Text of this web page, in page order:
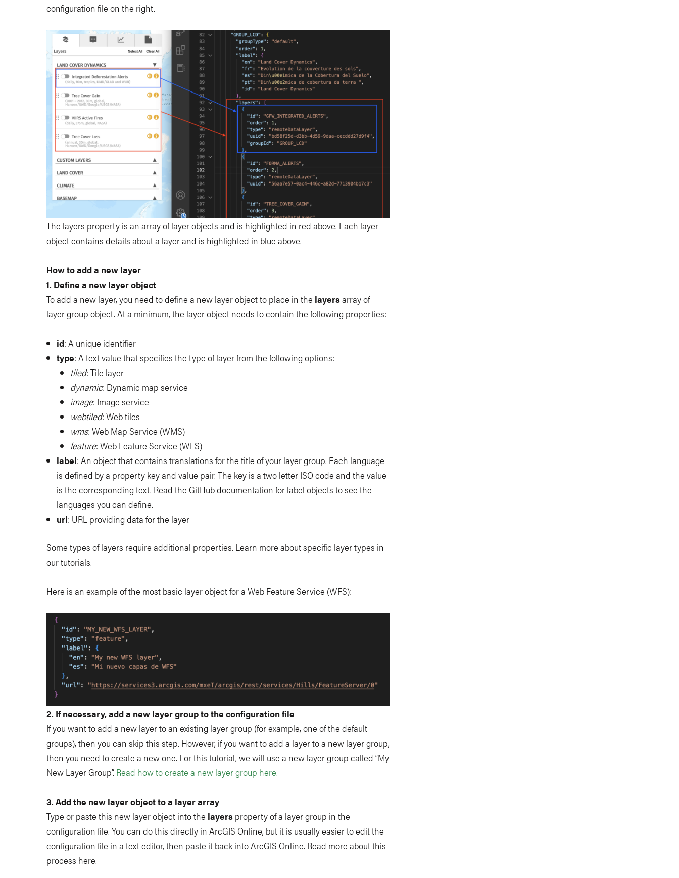
configuration file on the right.
The layers property is an array of layer objects and is highlighted in red above. Each layer
object contains details about a layer and is highlighted in blue above.
How to add a new layer
1. Define a new layer object
To add a new layer, you need to define a new layer object to place in the layersarray of
layer group object. At a minimum, the layer object needs to contain the following properties:
id: A unique identifier
type: A text value that specifies the type of layer from the following options:
tiled: Tile layer
dynamic: Dynamic map service
image: Image service
webtiled: Web tiles
wms: Web Map Service (WMS)
feature: Web Feature Service (WFS)
label: An object that contains translations for the title of your layer group. Each language
is defined by a property key and value pair. The key is a two letter ISO code and the value
is the corresponding text. Read the GitHub documentation for label objects to see the
languages you can define.
url: URL providing data for the layer
Some types of layers require additional properties. Learn more about specific layer types in
our tutorials.
Here is an example of the most basic layer object for a Web Feature Service (WFS):
2. If necessary, add a new layer group to the configuration file
If you want to add a new layer to an existing layer group (for example, one of the default
groups), then you can skip this step. However, if you want to add a layer to a new layer group,
then you need to create a new one. For this tutorial, we will use a new layer group called “My
New Layer Group”. Read how to create a new layer group here.
3. Add the new layer object to a layer array
Type or paste this new layer object into the layers property of a layer group in the
configuration file. You can do this directly in ArcGIS Online, but it is usually easier to edit the
configuration file in a text editor, then paste it back into ArcGIS Online. Read more about this
process here.